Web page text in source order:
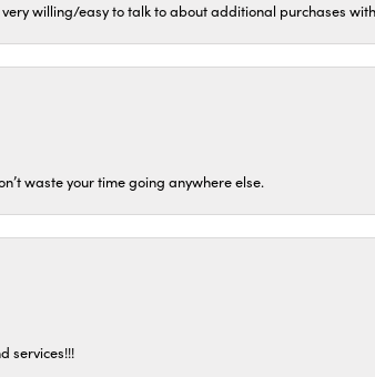
willing/easy to talk to about additional purchases
waste your time going anywhere else.
services!!!